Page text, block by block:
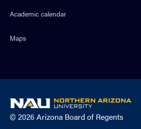
Academic calendar
Maps
NAU
home
© 2026 Arizona Board of Regents